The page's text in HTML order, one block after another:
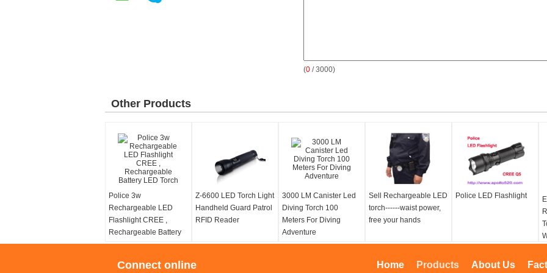
(0 / 3000)
Other Products
Police 3w
Rechargeable LED
Flashlight CREE ,
Rechargeable Battery
LED Torch
Z-6600 LED Torch Light
Handheld Guard Patrol
RFID Reader
3000 LM Canister Led
Diving Torch 100
Meters For Diving
Adventure
Sell Rechargeable LED
torch------waist power,
free your hands
Police LED Flashlight
Connect online About Us
Products
Home